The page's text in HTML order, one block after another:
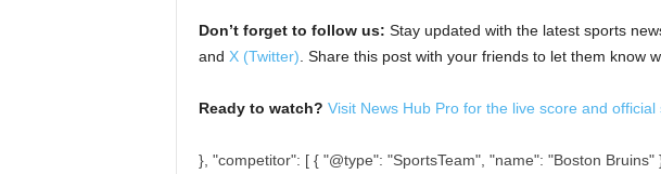
Don’t forget to follow us: Stay updated with the latest sports
and X (Twitter) . Share this post with your friends to let them know
Ready to watch? Visit News Hub Pro for the live score and official
}, "competitor": [ { "@type": "SportsTeam", "name": "Boston Bruins"